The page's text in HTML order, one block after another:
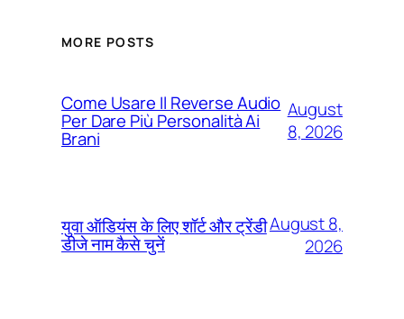
MORE POSTS
Come Usare Il Reverse Audio
Per Dare Più Personalità Ai
Brani
August
8, 2026
युवा ऑडियंस के लिए शॉर्ट और ट्रेंडी
डीजे नाम कैसे चुनें
August 8,
2026